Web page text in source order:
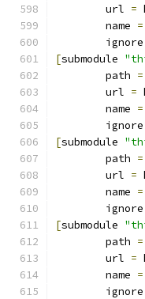
	url
=
	name
=
	ignore
[submodule
	path
=
	url
=
	name
=
	ignore
[submodule
	path
=
	url
=
	name
=
	ignore
[submodule
	path
=
	url
=
	name
=
	ignore